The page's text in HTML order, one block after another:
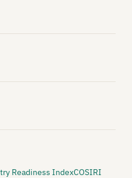
Readiness IndexCOSIRI